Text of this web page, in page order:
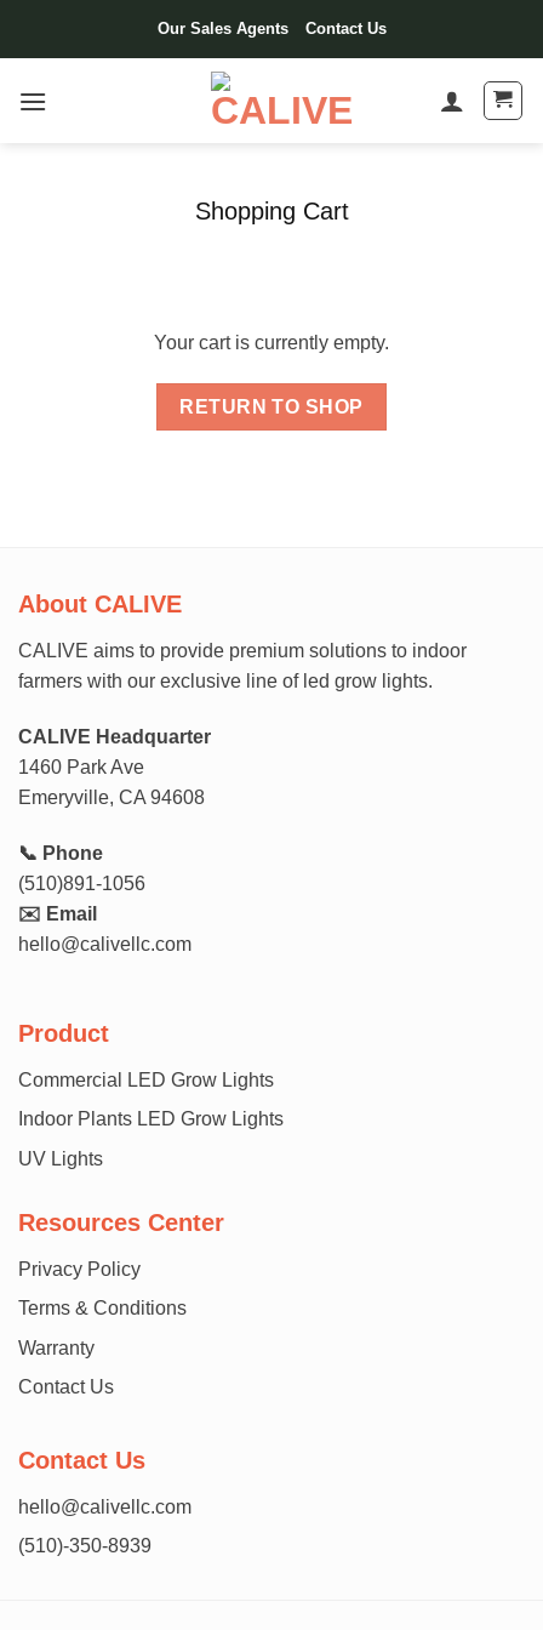
Our Sales Agents Contact Us
Shopping Cart
Your cart is currently empty.
RETURN TO SHOP
About CALIVE
CALIVE aims to provide premium solutions to indoor
farmers with our exclusive line of led grow lights.
CALIVE Headquarter
1460 Park Ave
Emeryville, CA 94608
📞 Phone
(510)891-1056
✉️ Email
hello@calivellc.com
Product
Commercial LED Grow Lights
Indoor Plants LED Grow Lights
UV Lights
Resources Center
Privacy Policy
Terms & Conditions
Warranty
Contact Us
Contact Us
hello@calivellc.com
(510)-350-8939